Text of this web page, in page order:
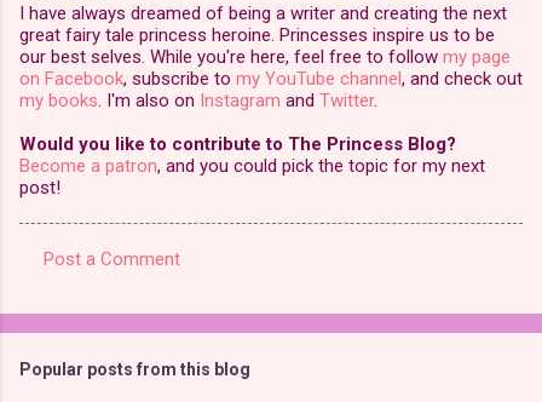
I have always dreamed of being a writer and creating the next
great fairy tale princess heroine. Princesses inspire us to be
our best selves. While you're here, feel free to follow my page
on Facebook, subscribe to my YouTube channel , and check out
my books. I'm also on Instagram and Twitter.
Would you like to contribute to The Princess Blog?
Become a patron, and you could pick the topic for my next
post!
o
m
Post a Comment
Popular posts from this blog